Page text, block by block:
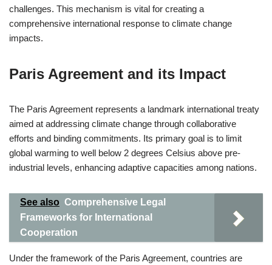
challenges. This mechanism is vital for creating a
comprehensive international response to climate change
impacts.
Paris Agreement and its Impact
The Paris Agreement represents a landmark international treaty
aimed at addressing climate change through collaborative
efforts and binding commitments. Its primary goal is to limit
global warming to well below 2 degrees Celsius above pre-
industrial levels, enhancing adaptive capacities among nations.
See also Comprehensive Legal
Frameworks for International
Cooperation
Under the framework of the Paris Agreement, countries are